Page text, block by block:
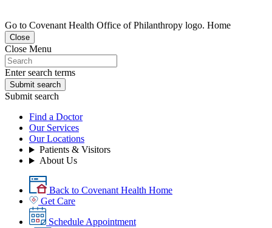
Go to Covenant Health Office of Philanthropy logo. Home
Close
Close Menu
Enter search terms
Submit search
Submit search
Find a Doctor
Our Services
Our Locations
Patients & Visitors
About Us
Back to Covenant Health Home
Get Care
Schedule Appointment